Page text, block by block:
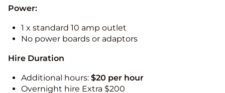
Power:
1 x standard 10 amp outlet
No power boards or adaptors
Hire Duration
Additional hours: $20 per hour
Overnight hire Extra $200